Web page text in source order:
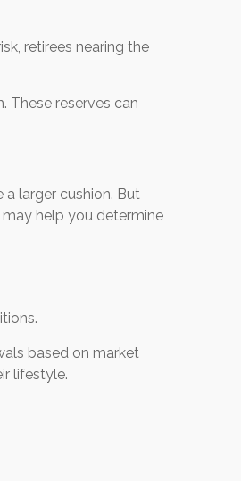
retirees nearing the
These reserves can
larger cushion. But
help you determine
based on market
lifestyle.